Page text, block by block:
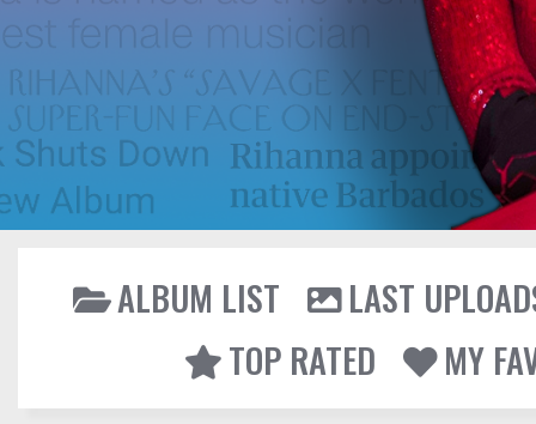
ALBUM LIST
LAST
TOP RATED
MY